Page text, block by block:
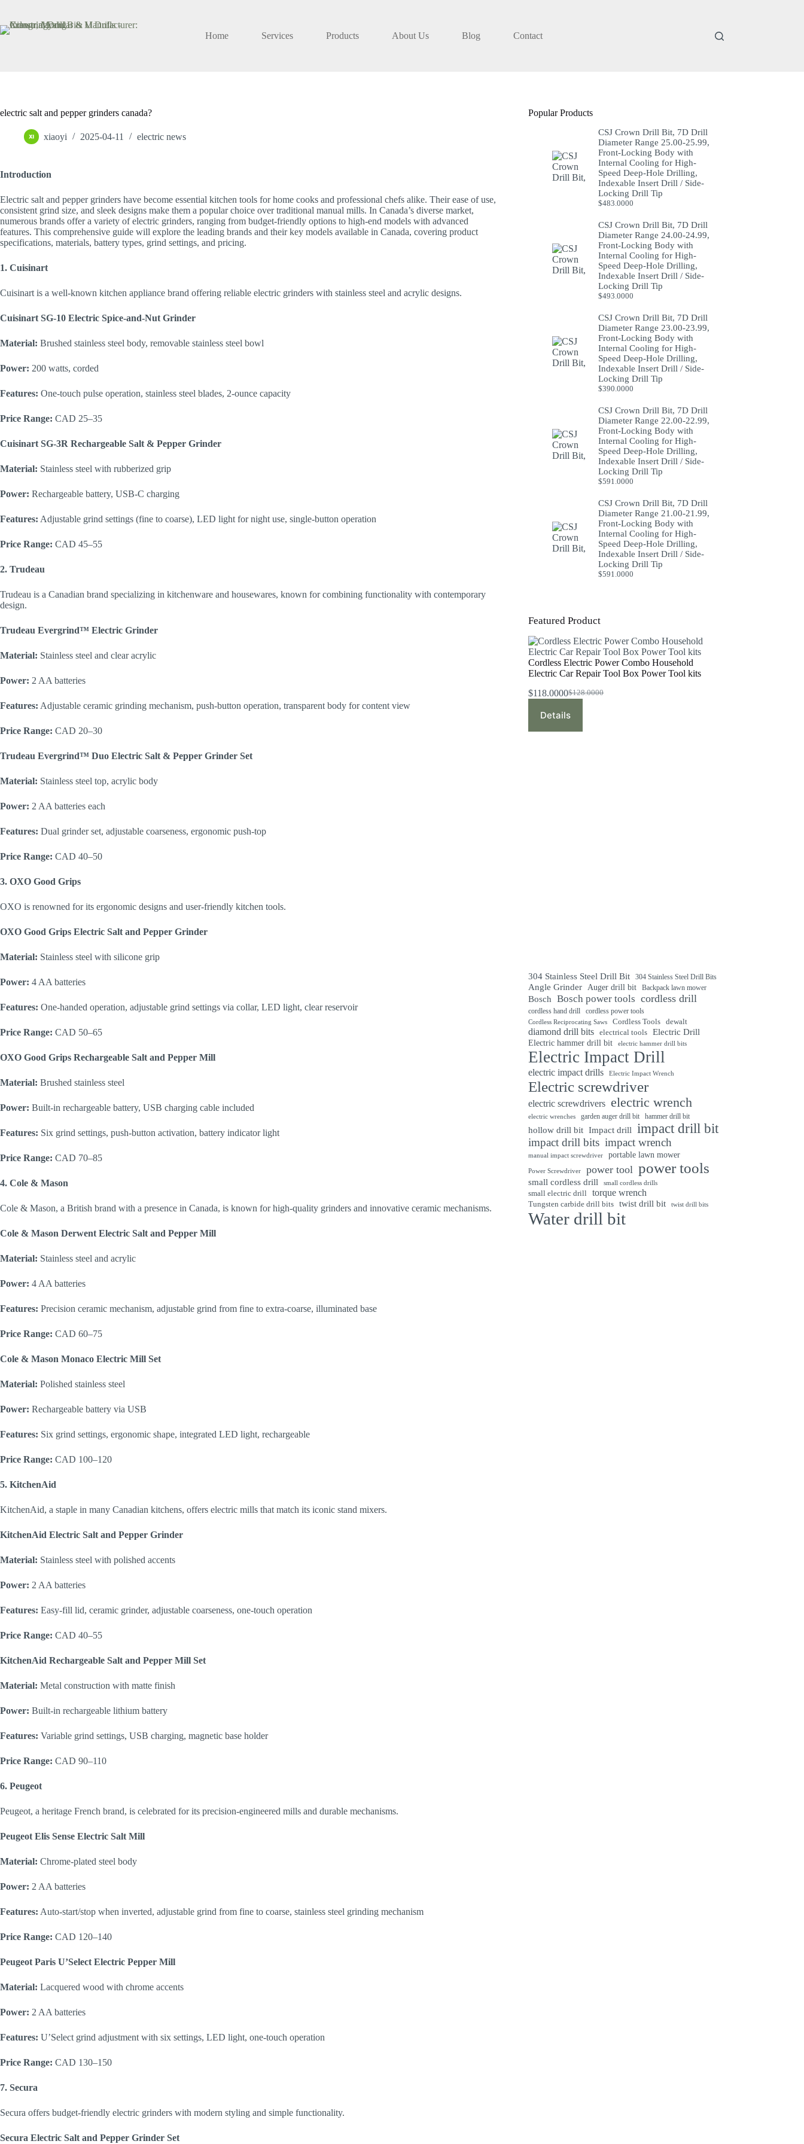
content
Home
Services Products About Us Blog Contact
electric salt and pepper grinders canada?
xiaoyi 2025-04-11 electric news
Introduction
Electric salt and pepper grinders have become essential kitchen tools for home cooks and professional chefs alike. Their ease of use,
consistent grind size, and sleek designs make them a popular choice over traditional manual mills. In Canada’s diverse market,
numerous brands offer a variety of electric grinders, ranging from budget-friendly options to high-end models with advanced
features. This comprehensive guide will explore the leading brands and their key models available in Canada, covering product
specifications, materials, battery types, grind settings, and pricing.
1. Cuisinart
Cuisinart is a well-known kitchen appliance brand offering reliable electric grinders with stainless steel and acrylic designs.
Cuisinart SG-10 Electric Spice-and-Nut Grinder
Material: Brushed stainless steel body, removable stainless steel bowl
Power: 200 watts, corded
Features: One-touch pulse operation, stainless steel blades, 2-ounce capacity
Price Range: CAD 25–35
Cuisinart SG-3R Rechargeable Salt & Pepper Grinder
Material: Stainless steel with rubberized grip
Power: Rechargeable battery, USB-C charging
Features: Adjustable grind settings (fine to coarse), LED light for night use, single-button operation
Price Range: CAD 45–55
2. Trudeau
Trudeau is a Canadian brand specializing in kitchenware and housewares, known for combining functionality with contemporary
design.
Trudeau Evergrind™ Electric Grinder
Material: Stainless steel and clear acrylic
Power: 2 AA batteries
Features: Adjustable ceramic grinding mechanism, push-button operation, transparent body for content view
Price Range: CAD 20–30
Trudeau Evergrind™ Duo Electric Salt & Pepper Grinder Set
Material: Stainless steel top, acrylic body
Power: 2 AA batteries each
Features: Dual grinder set, adjustable coarseness, ergonomic push-top
Price Range: CAD 40–50
3. OXO Good Grips
OXO is renowned for its ergonomic designs and user-friendly kitchen tools.
OXO Good Grips Electric Salt and Pepper Grinder
Material: Stainless steel with silicone grip
Power: 4 AA batteries
Features: One-handed operation, adjustable grind settings via collar, LED light, clear reservoir
Price Range: CAD 50–65
OXO Good Grips Rechargeable Salt and Pepper Mill
Material: Brushed stainless steel
Power: Built-in rechargeable battery, USB charging cable included
Features: Six grind settings, push-button activation, battery indicator light
Price Range: CAD 70–85
4. Cole & Mason
Cole & Mason, a British brand with a presence in Canada, is known for high-quality grinders and innovative ceramic mechanisms.
Cole & Mason Derwent Electric Salt and Pepper Mill
Material: Stainless steel and acrylic
Power: 4 AA batteries
Features: Precision ceramic mechanism, adjustable grind from fine to extra-coarse, illuminated base
Price Range: CAD 60–75
Cole & Mason Monaco Electric Mill Set
Material: Polished stainless steel
Power: Rechargeable battery via USB
Features: Six grind settings, ergonomic shape, integrated LED light, rechargeable
Price Range: CAD 100–120
5. KitchenAid
KitchenAid, a staple in many Canadian kitchens, offers electric mills that match its iconic stand mixers.
KitchenAid Electric Salt and Pepper Grinder
Material: Stainless steel with polished accents
Power: 2 AA batteries
Features: Easy-fill lid, ceramic grinder, adjustable coarseness, one-touch operation
Price Range: CAD 40–55
KitchenAid Rechargeable Salt and Pepper Mill Set
Material: Metal construction with matte finish
Power: Built-in rechargeable lithium battery
Features: Variable grind settings, USB charging, magnetic base holder
Price Range: CAD 90–110
6. Peugeot
Peugeot, a heritage French brand, is celebrated for its precision-engineered mills and durable mechanisms.
Peugeot Elis Sense Electric Salt Mill
Material: Chrome-plated steel body
Power: 2 AA batteries
Features: Auto-start/stop when inverted, adjustable grind from fine to coarse, stainless steel grinding mechanism
Price Range: CAD 120–140
Peugeot Paris U’Select Electric Pepper Mill
Material: Lacquered wood with chrome accents
Power: 2 AA batteries
Features: U’Select grind adjustment with six settings, LED light, one-touch operation
Price Range: CAD 130–150
7. Secura
Secura offers budget-friendly electric grinders with modern styling and simple functionality.
Secura Electric Salt and Pepper Grinder Set
Popular Products
CSJ Crown Drill Bit, 7D Drill
Diameter Range 25.00-25.99,
Front-Locking Body with
Internal Cooling for High-
Speed Deep-Hole Drilling,
Indexable Insert Drill / Side-
Locking Drill Tip
$483.0000
CSJ Crown Drill Bit, 7D Drill
Diameter Range 24.00-24.99,
Front-Locking Body with
Internal Cooling for High-
Speed Deep-Hole Drilling,
Indexable Insert Drill / Side-
Locking Drill Tip
$493.0000
CSJ Crown Drill Bit, 7D Drill
Diameter Range 23.00-23.99,
Front-Locking Body with
Internal Cooling for High-
Speed Deep-Hole Drilling,
Indexable Insert Drill / Side-
Locking Drill Tip
$390.0000
CSJ Crown Drill Bit, 7D Drill
Diameter Range 22.00-22.99,
Front-Locking Body with
Internal Cooling for High-
Speed Deep-Hole Drilling,
Indexable Insert Drill / Side-
Locking Drill Tip
$591.0000
CSJ Crown Drill Bit, 7D Drill
Diameter Range 21.00-21.99,
Front-Locking Body with
Internal Cooling for High-
Speed Deep-Hole Drilling,
Indexable Insert Drill / Side-
Locking Drill Tip
$591.0000
Featured Product
Cordless Electric Power Combo Household
Electric Car Repair Tool Box Power Tool kits
$128.0000
Original
was:
$128.0000.
$118.0000Current
is:
$118.0000.
Details
304 Stainless Steel Drill Bit 304 Stainless Steel Drill Bits
Angle Grinder Auger drill bit Backpack lawn mower
Bosch Bosch power tools cordless drill
cordless hand drill cordless power tools
Cordless Reciprocating Saws Cordless Tools dewalt
diamond drill bits electrical tools Electric Drill
Electric hammer drill bit electric hammer drill bits
Electric Impact Drill
electric impact drills Electric Impact Wrench
Electric screwdriver
electric screwdrivers electric wrench
electric wrenches garden auger drill bit hammer drill bit
hollow drill bit Impact drill impact drill bit
impact drill bits impact wrench
manual impact screwdriver portable lawn mower
Power Screwdriver power tool power tools
small cordless drill small cordless drills
small electric drill torque wrench
Tungsten carbide drill bits twist drill bit twist drill bits
Water drill bit